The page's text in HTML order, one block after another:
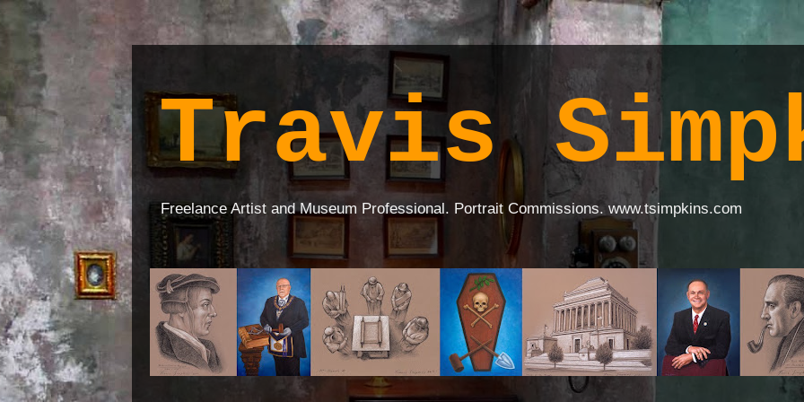
Travis
Freelance Artist and Museum Professional. Portrait Commissions. www.tsimpkins.com